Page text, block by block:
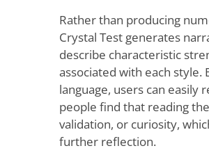
Rather than producing
Crystal Test generates
describe characteristic
associated with each style.
language, users can
people find that reading
validation, or curiosity,
further reflection.